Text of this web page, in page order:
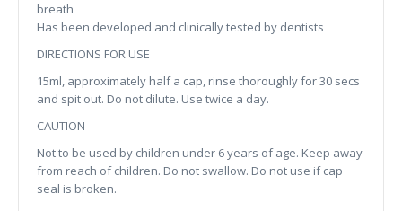
breath
Has been developed and clinically tested by dentists
DIRECTIONS FOR USE
15ml, approximately half a cap, rinse thoroughly for 30 secs
and spit out. Do not dilute. Use twice a day.
CAUTION
Not to be used by children under 6 years of age. Keep away
from reach of children. Do not swallow. Do not use if cap
seal is broken.